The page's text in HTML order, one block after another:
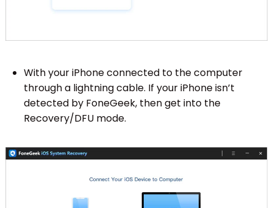
With your iPhone connected to the computer
through a lightning cable. If your iPhone isn’t
detected by FoneGeek, then get into the
Recovery/DFU mode.